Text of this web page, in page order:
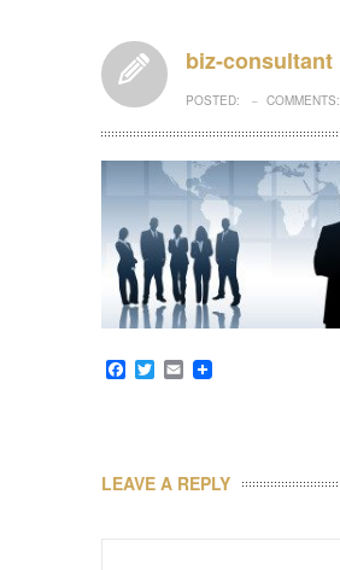
biz-consultant
POSTED: – COMMENTS:
Facebook
Twitter
Email
LEAVE A REPLY